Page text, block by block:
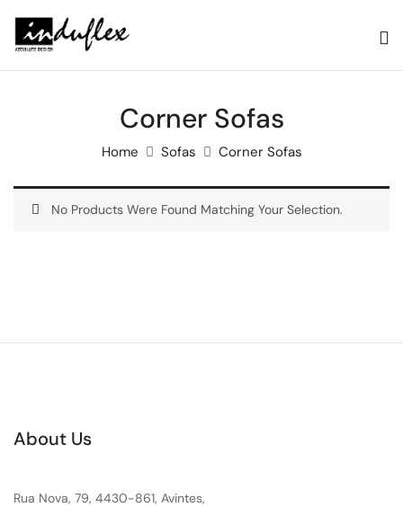
Corner Sofas
Home Sofas Corner Sofas
No Products Were Found Matching Your Selection.
About Us
Rua Nova, 79, 4430-861, Avintes,